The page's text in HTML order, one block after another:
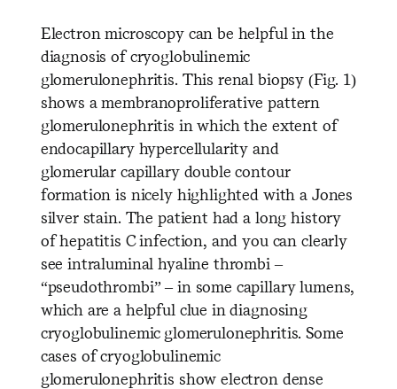
Electron microscopy can be helpful in the
diagnosis of cryoglobulinemic
glomerulonephritis. This renal biopsy (Fig. 1)
shows a membranoproliferative pattern
glomerulonephritis in which the extent of
endocapillary hypercellularity and
glomerular capillary double contour
formation is nicely highlighted with a Jones
silver stain. The patient had a long history
of hepatitis C infection, and you can clearly
see intraluminal hyaline thrombi –
“pseudothrombi” – in some capillary lumens,
which are a helpful clue in diagnosing
cryoglobulinemic glomerulonephritis. Some
cases of cryoglobulinemic
glomerulonephritis show electron dense